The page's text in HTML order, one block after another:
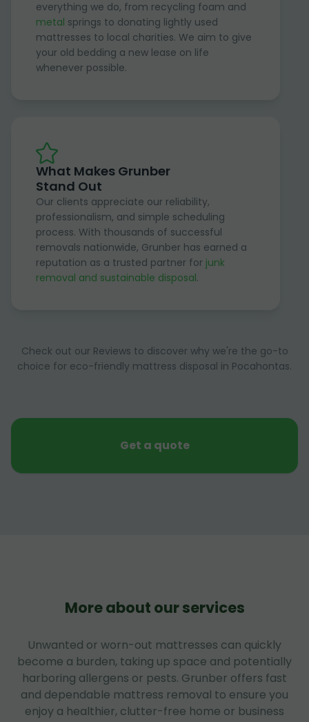
everything we do, from recycling foam and
metal springs to donating lightly used
mattresses to local charities. We aim to give
your old bedding a new lease on life
whenever possible.
What Makes Grunber
Stand Out
Our clients appreciate our reliability,
professionalism, and simple scheduling
process. With thousands of successful
removals nationwide, Grunber has earned a
reputation as a trusted partner for junk
removal and sustainable disposal.
Check out our Reviews to discover why we're the go-to
choice for eco-friendly mattress disposal in Pocahontas.
Get a quote
More about our services
Unwanted or worn-out mattresses can quickly
become a burden, taking up space and potentially
harboring allergens or pests. Grunber offers fast
and dependable mattress removal to ensure you
enjoy a healthier, clutter-free home or business